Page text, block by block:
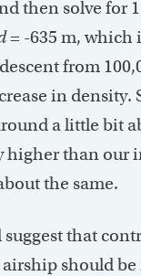
then solve for
= -635 m, which
from
in density.
a little bit
higher than our
the same.
that
should be